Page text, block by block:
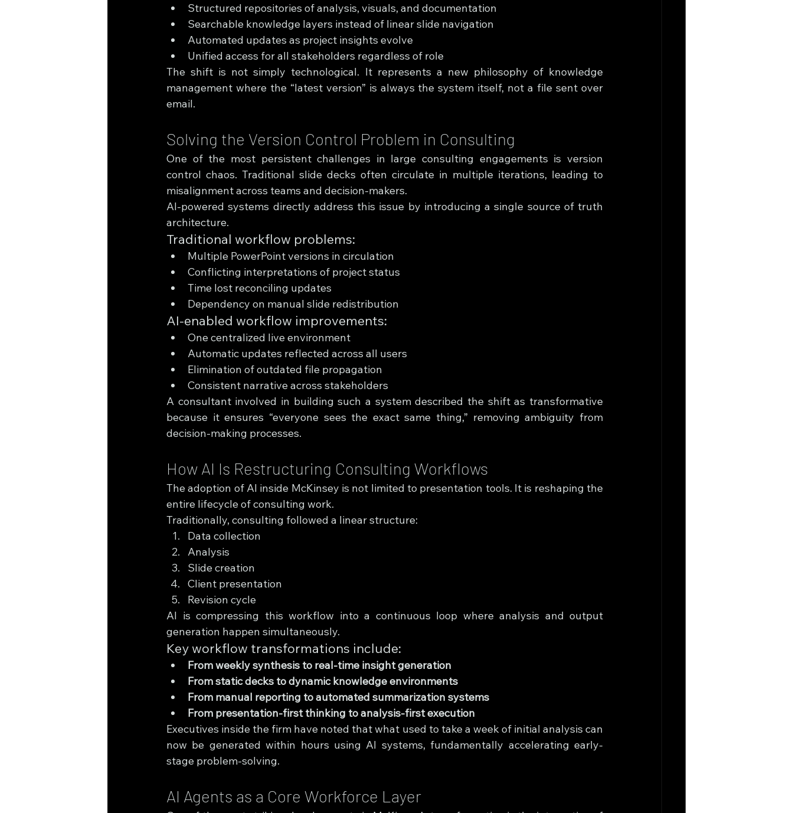
Structured repositories of analysis, visuals, and documentation
Searchable knowledge layers instead of linear slide navigation
Automated updates as project insights evolve
Unified access for all stakeholders regardless of role
The shift is not simply technological. It represents a new philosophy of knowledge
management where the “latest version” is always the system itself, not a file sent over
email.
Solving the Version Control Problem in Consulting
One of the most persistent challenges in large consulting engagements is version
control chaos. Traditional slide decks often circulate in multiple iterations, leading to
misalignment across teams and decision-makers.
AI-powered systems directly address this issue by introducing a single source of truth
architecture.
Traditional workflow problems:
Multiple PowerPoint versions in circulation
Conflicting interpretations of project status
Time lost reconciling updates
Dependency on manual slide redistribution
AI-enabled workflow improvements:
One centralized live environment
Automatic updates reflected across all users
Elimination of outdated file propagation
Consistent narrative across stakeholders
A consultant involved in building such a system described the shift as transformative
because it ensures “everyone sees the exact same thing,” removing ambiguity from
decision-making processes.
How AI Is Restructuring Consulting Workflows
The adoption of AI inside McKinsey is not limited to presentation tools. It is reshaping the
entire lifecycle of consulting work.
Traditionally, consulting followed a linear structure:
Data collection
Analysis
Slide creation
Client presentation
Revision cycle
AI is compressing this workflow into a continuous loop where analysis and output
generation happen simultaneously.
Key workflow transformations include:
From weekly synthesis to real-time insight generation
From static decks to dynamic knowledge environments
From manual reporting to automated summarization systems
From presentation-first thinking to analysis-first execution
Executives inside the firm have noted that what used to take a week of initial analysis can
now be generated within hours using AI systems, fundamentally accelerating early-
stage problem-solving.
AI Agents as a Core Workforce Layer